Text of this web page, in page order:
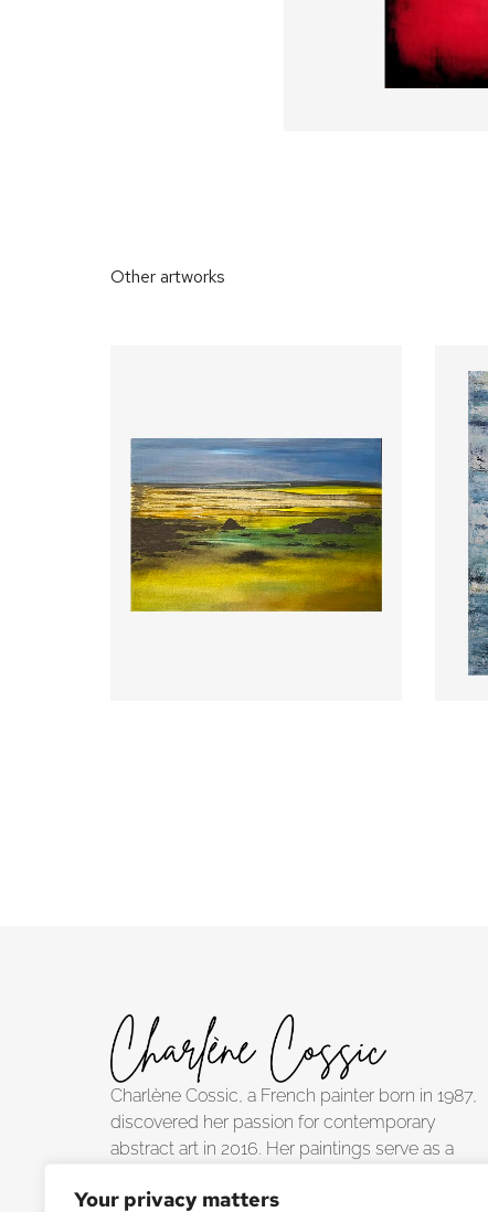
Your privacy matters
Other artworks
Charlène Cossic, a French painter born in 1987,
discovered her passion for contemporary
abstract art in 2016. Her paintings serve as a
viewers to explore its visible and concealed